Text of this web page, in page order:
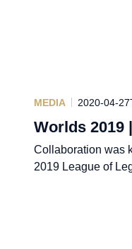
MEDIA 2020-04-
Worlds 2019
Collaboration was
2019 League of